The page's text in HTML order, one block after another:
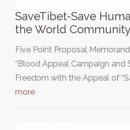
SaveTibet-Save
the World Community
Five Point Proposal
“Blood Appeal Campaign and
Freedom with the Appeal of
more